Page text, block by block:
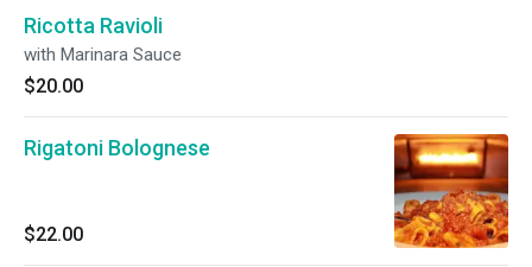
Ricotta Ravioli
with Marinara Sauce
$20.00
Rigatoni Bolognese
$22.00